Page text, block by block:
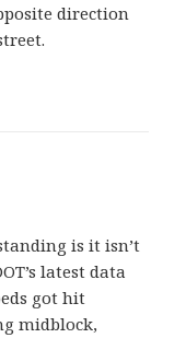
direction
is it isn’t
latest data
got hit
midblock,